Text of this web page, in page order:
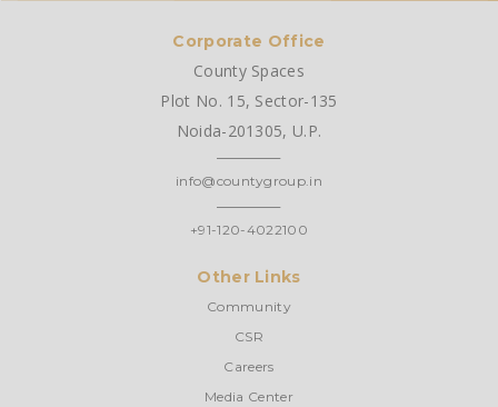
Corporate Office
County Spaces
Plot No. 15, Sector-135
Noida-201305, U.P.
info@countygroup.in
+91-120-4022100
Other Links
Community
CSR
Careers
Media Center